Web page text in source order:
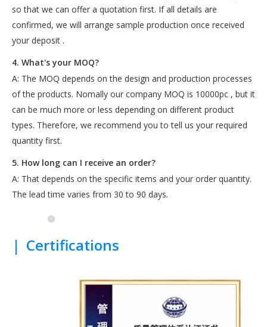
so that we can offer a quotation first. If all details are
confirmed, we will arrange sample production once received
your deposit .
4. What's your MOQ?
A: The MOQ depends on the design and production processes
of the products. Nomally our company MOQ is 10000pc , but it
can be much more or less depending on different product
types. Therefore, we recommend you to tell us your required
quantity first.
5. How long can I receive an order?
A: That depends on the specific items and your order quantity.
The lead time varies from 30 to 90 days.
| Certifications